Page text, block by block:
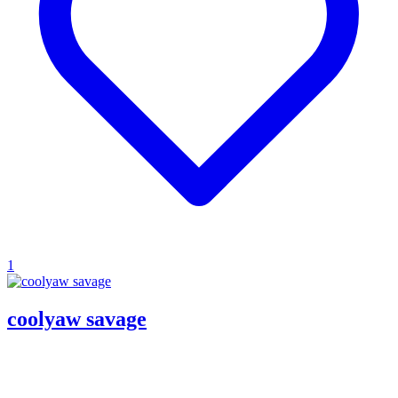
1
coolyaw savage